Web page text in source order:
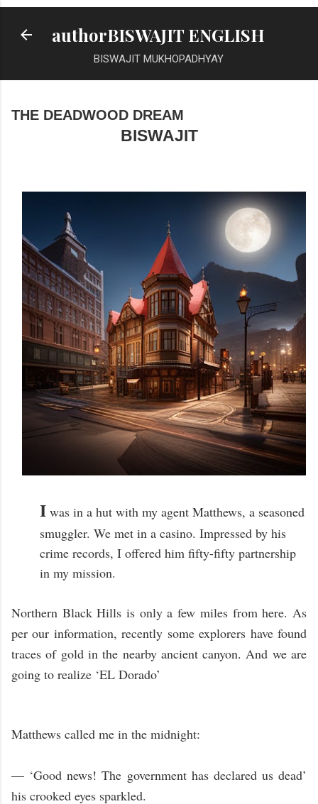
authorBISWAJIT ENGLISH
BISWAJIT MUKHOPADHYAY
THE DEADWOOD DREAM
BISWAJIT
I was in a hut with my agent Matthews, a seasoned
smuggler. We met in a casino. Impressed by his
crime records, I offered him fifty-fifty partnership
in my mission.
Northern Black Hills is only a few miles from here. As
per our information, recently some explorers have found
traces of gold in the nearby ancient canyon. And we are
going to realize ‘EL Dorado’
Matthews called me in the midnight:
— ‘Good news! The government has declared us dead’
his crooked eyes sparkled.